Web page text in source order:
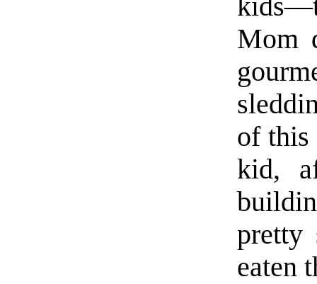
Mom
of this
kid,
pretty
eaten